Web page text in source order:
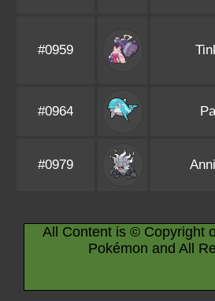
#0959
#0964
#0979
All Content is © Copyright
Pokémon and All